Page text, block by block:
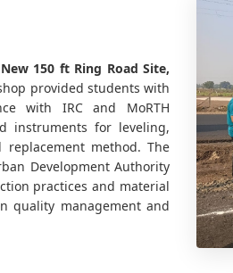
150 ft Ring Road Site,
provided students with
with IRC and MoRTH
instruments for leveling,
method. The
Development Authority
practices and material
quality management and